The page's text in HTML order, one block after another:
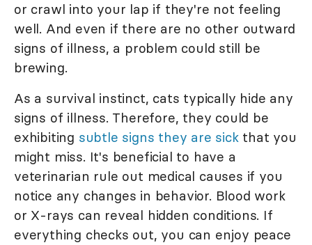
or crawl into your lap if they're not feeling
well. And even if there are no other outward
signs of illness, a problem could still be
brewing.
As a survival instinct, cats typically hide any
signs of illness. Therefore, they could be
exhibiting subtle signs they are sickthat you
might miss. It's beneficial to have a
veterinarian rule out medical causes if you
notice any changes in behavior. Blood work
or X-rays can reveal hidden conditions. If
everything checks out, you can enjoy peace